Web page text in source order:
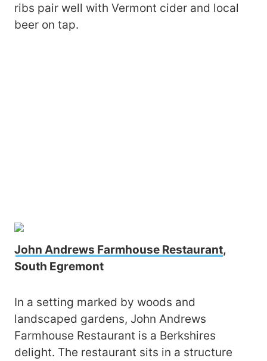
ribs pair well with Vermont cider and local
beer on tap.
John Andrews Farmhouse Restaurant,
South Egremont
In a setting marked by woods and
landscaped gardens, John Andrews
Farmhouse Restaurant is a Berkshires
delight. The restaurant sits in a structure